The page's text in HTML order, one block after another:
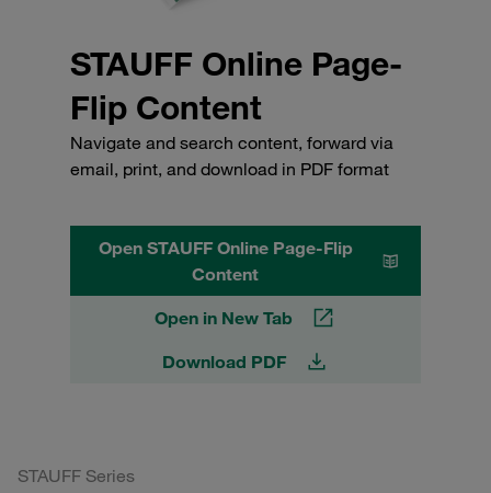
STAUFF Online Page-
Flip Content
Navigate and search content, forward via
email, print, and download in PDF format
Open STAUFF Online Page-Flip
Content
Open in New Tab
Download PDF
STAUFF Series